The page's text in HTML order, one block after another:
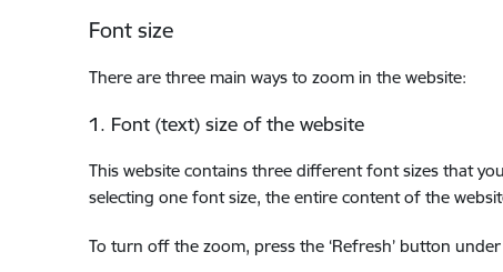
Font size
There are three main ways to zoom in the website:
1. Font (text) size of the website
This website contains three different font sizes that
selecting one font size, the entire content of the
To turn off the zoom, press the ‘Refresh’ button under